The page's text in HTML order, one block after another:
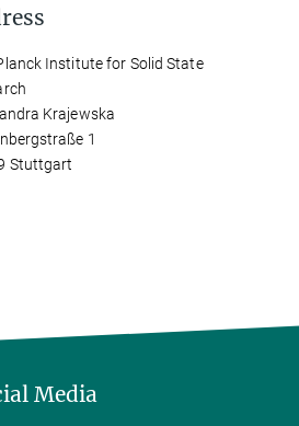
Institute for Solid State
Krajewska
1
Stuttgart
Media